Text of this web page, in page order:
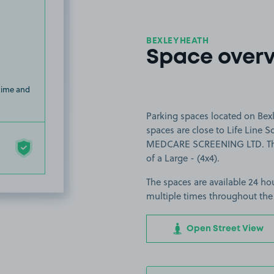
and
BEXLEYHEATH
Space
Parking spaces located on
spaces are close to Life Line
MEDCARE SCREENING
of a Large - (4x4).
The spaces are available 24
multiple times throughout
Open Street View